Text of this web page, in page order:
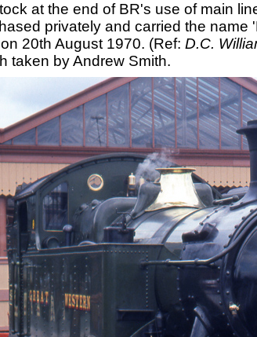
at the end of BR's use of main
privately and carried the
20th August 1970. (Ref:D.C.
taken by Andrew Smith.